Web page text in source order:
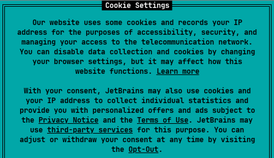
Cookie Settings
Our website uses some cookies and records your IP
address for the purposes of accessibility, security, and
managing your access to the telecommunication network.
You can disable data collection and cookies by changing
your browser settings, but it may affect how this
website functions. Learn more
With your consent, JetBrains may also use cookies and
your IP address to collect individual statistics and
provide you with personalized offers and ads subject to
the Privacy Notice and the Terms of Use. JetBrains may
use third-party services for this purpose. You can
adjust or withdraw your consent at any time by visiting
the Opt-Out.
Replace with the version of Simple Paging you want to
use.
Usage
Here is an example of how to use Simple Paging:
// Create a PagingSource
val pagingSource = { MyPagingSource() }
Create a PaginationResult